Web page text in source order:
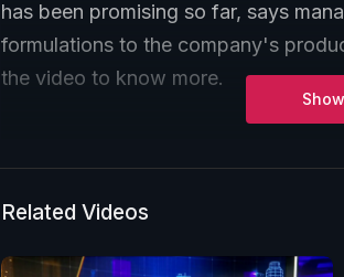
has been promising so far, says
formulations to the company's
the video to know more.
Related Videos